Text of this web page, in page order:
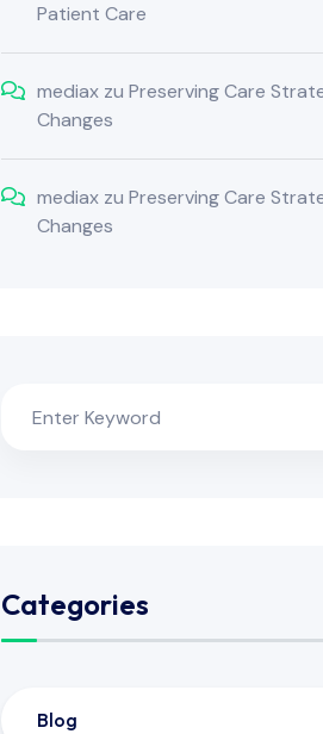
Patient Care
mediax zuPreserving Care
Changes
mediax zuPreserving Care
Changes
Categories
Blog